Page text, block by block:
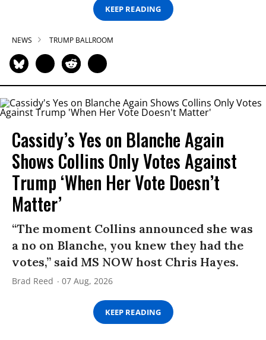
KEEP READING
NEWS TRUMP BALLROOM
Cassidy’s Yes on Blanche Again
Shows Collins Only Votes Against
Trump ‘When Her Vote Doesn’t
Matter’
“The moment Collins announced she was
a no on Blanche, you knew they had the
votes,” said MS NOW host Chris Hayes.
Brad Reed 07 Aug, 2026
KEEP READING